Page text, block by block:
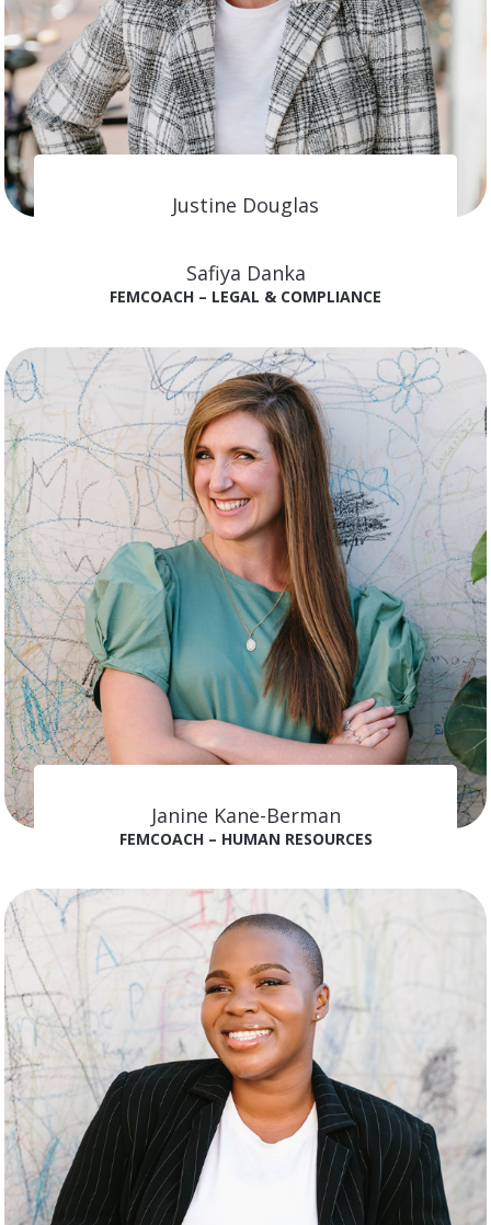
Justine Douglas
Safiya Danka
FEMCOACH – LEGAL & COMPLIANCE
Janine Kane-Berman
FEMCOACH – HUMAN RESOURCES